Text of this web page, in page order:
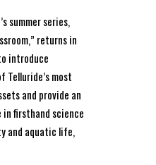
summer series,
returns in
introduce
most
and provide an
firsthand science
and aquatic life,